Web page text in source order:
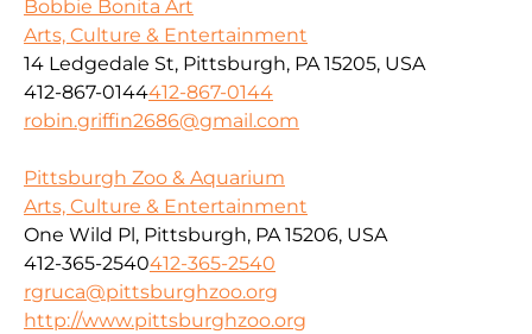
Bobbie Bonita Art
Arts, Culture & Entertainment
14 Ledgedale St, Pittsburgh, PA 15205, USA
412-867-0144412-867-0144
robin.griffin2686@gmail.com
Pittsburgh Zoo & Aquarium
Arts, Culture & Entertainment
One Wild Pl, Pittsburgh, PA 15206, USA
412-365-2540412-365-2540
rgruca@pittsburghzoo.org
http://www.pittsburghzoo.org